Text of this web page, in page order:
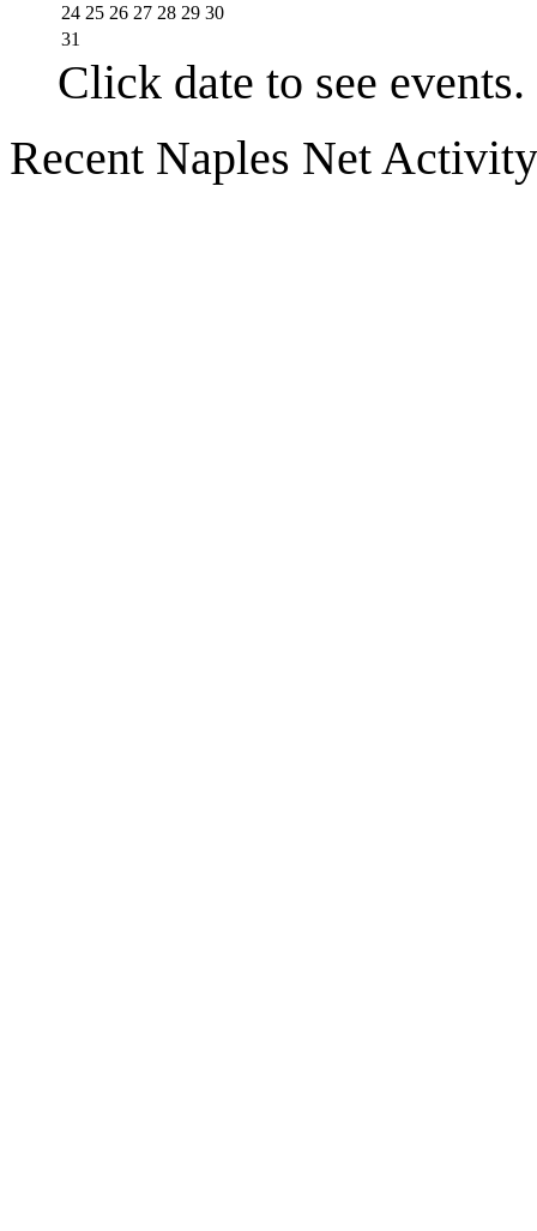
24 25 26 27 28 29 30
31
Click date to see events.
Recent Naples Net Activity